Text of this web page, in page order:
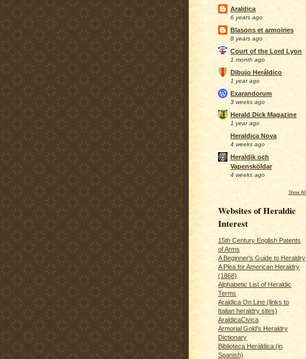
Araldica
6 years ago
Blasons et armoiries
8 years ago
Court of the Lord Lyon
1 month ago
Dibujo Heráldico
1 year ago
Exarandorum
3 weeks ago
Herald Dick Magazine
1 year ago
Heraldica Nova
4 weeks ago
Heraldik och
Vapensköldar
4 weeks ago
Show All
Websites of Heraldic
Interest
15th Century English Patents
of Arms
A Beginner's Guide to Heraldry
A Plea for American Heraldry
(1868)
Alphabetic List of Heraldic
Terms
Araldica On Line (links to
Italian heraldry sites)
AraldicaCivica
Armorial Gold's Heraldry
Dictionary
Biblioteca Heráldica (in
Spanish)